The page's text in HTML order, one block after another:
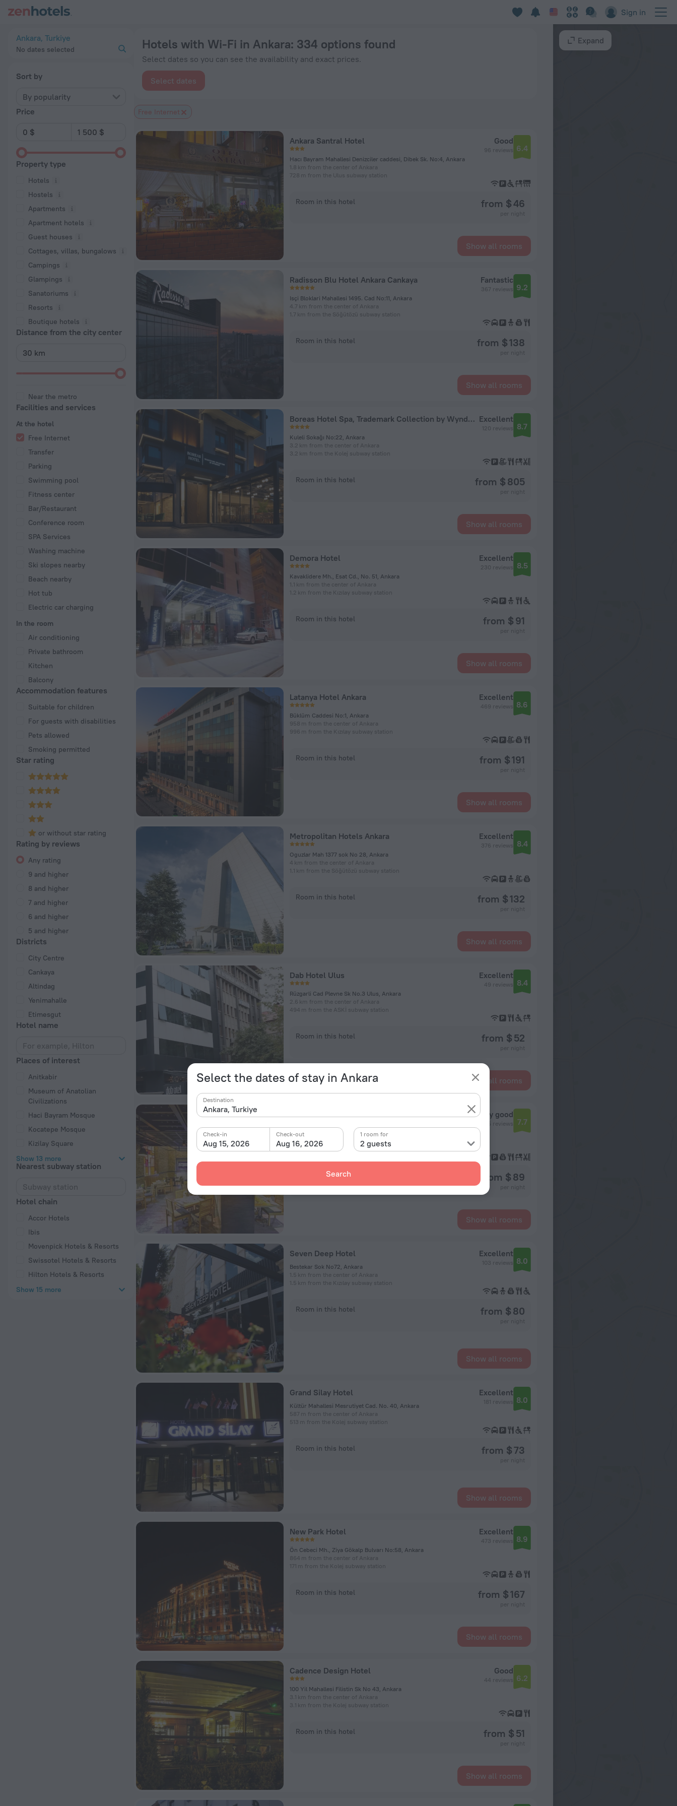
Sign in
Select the dates of stay in Ankara
Destination
Aug 15, 2026
Check-in
Aug 16, 2026
Check-out
2 guests
1 room for
Search
Ankara, Turkiye
No dates selected
Sort by
By popularity
Price
Property type
Hotels
Hostels
Apartments
Apartment hotels
Guest houses
Cottages, villas, bungalows
Сampings
Glampings
Sanatoriums
Resorts
Boutique hotels
Distance from the city center
Near the metro
Facilities and services
At the hotel
Free Internet
Transfer
Parking
Swimming pool
Fitness center
Bar/Restaurant
Conference room
SPA Services
Washing machine
Ski slopes nearby
Beach nearby
Hot tub
Electric car charging
In the room
Air conditioning
Private bathroom
Kitchen
Balcony
Accommodation features
Suitable for children
For guests with disabilities
Pets allowed
Smoking permitted
Star rating
or without star rating
Rating by reviews
Any rating
9 and higher
8 and higher
7 and higher
6 and higher
5 and higher
Districts
City Centre
Cankaya
Altindag
Yenimahalle
Etimesgut
Hotel name
Places of interest
Anitkabir
Museum of Anatolian
Civilizations
Haci Bayram Mosque
Kocatepe Mosque
Kizilay Square
Show 13 more
Nearest subway station
Hotel chain
Accor Hotels
Ibis
Movenpick Hotels & Resorts
Swissotel Hotels & Resorts
Hilton Hotels & Resorts
Show 15 more
Hotels with Wi-Fi in Ankara: 334 options found
Select dates so you can see the availability and exact prices.
Select dates
Free Internet
Ankara Santral Hotel
Hacı Bayram Mahallesi Denizciler caddesi, Dibek Sk. No:4, Ankara
1.8 km from the center of Ankara
728 m from the Ulus subway station
Good
96 reviews 6.4
Room in this hotel from $ 46
Show all rooms
Radisson Blu Hotel Ankara Cankaya
Isçi Bloklari Mahallesi 1495. Cad No:11, Ankara
4.7 km from the center of Ankara
1.7 km from the Söğütözü subway station
Fantastic
367 reviews 9.2
Room in this hotel from $ 138
Show all rooms
Boreas Hotel Spa, Trademark Collection by Wyndham Hotel
Kuleli Sokağı No:22, Ankara
3.2 km from the center of Ankara
3.2 km from the Kolej subway station
Excellent
120 reviews 8.7
Room in this hotel from $ 805
Show all rooms
Demora Hotel
Kavaklidere Mh., Esat Cd., No. 51, Ankara
1.1 km from the center of Ankara
1.2 km from the Kızılay subway station
Excellent
230 reviews 8.5
Room in this hotel from $ 91
Show all rooms
Latanya Hotel Ankara
Büklüm Caddesi No:1, Ankara
958 m from the center of Ankara
996 m from the Kızılay subway station
Excellent
469 reviews 8.6
Room in this hotel from $ 191
Show all rooms
Metropolitan Hotels Ankara
Oguzlar Mah 1377 sok No 28, Ankara
4 km from the center of Ankara
1.1 km from the Söğütözü subway station
Excellent
376 reviews 8.4
Room in this hotel from $ 132
Show all rooms
Dab Hotel Ulus
Rüzgarli Cad Plevne Sk No.3 Ulus, Ankara
2.6 km from the center of Ankara
494 m from the ASKİ subway station
Excellent
49 reviews 8.4
Room in this hotel from $ 52
Show all rooms
The Green Park Ankara Hotel
Cankaya District, Kızılırmak Mah., 1443. Cad., 39, Ankara
4.1 km from the center of Ankara
893 m from the Söğütözü subway station
Very good
685 reviews 7.7
Room in this hotel from $ 89
Show all rooms
Seven Deep Hotel
Bestekar Sok No72, Ankara
1.5 km from the center of Ankara
1.5 km from the Kızılay subway station
Excellent
103 reviews 8.0
Room in this hotel from $ 80
Show all rooms
Grand Silay Hotel
Kültür Mahallesi Mesrutiyet Cad. No. 40, Ankara
587 m from the center of Ankara
513 m from the Kolej subway station
Excellent
181 reviews 8.0
Room in this hotel from $ 73
Show all rooms
New Park Hotel
Ön Cebeci Mh., Ziya Gökalp Bulvarı No:58, Ankara
864 m from the center of Ankara
171 m from the Kolej subway station
Excellent
473 reviews 8.9
Room in this hotel from $ 167
Show all rooms
Cadence Design Hotel
100 Yil Mahallesi Filistin Sk No 43, Ankara
3.1 km from the center of Ankara
3.1 km from the Kolej subway station
Good
44 reviews 6.2
Room in this hotel from $ 51
Show all rooms
Expand
20 Best Hotels with Wi-Fi in Ankara 2026 from $ 46 - Book Now on ZenHotels.com